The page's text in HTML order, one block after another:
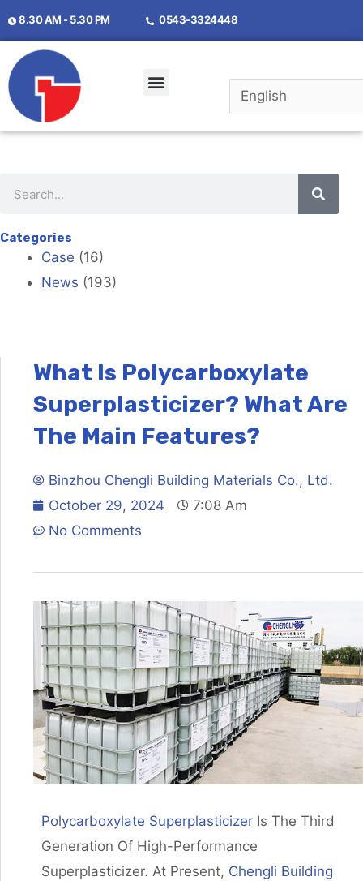
8.30 AM - 5.30 PM 0543-3324448
Categories
Case (16)
News (193)
What Is Polycarboxylate
Superplasticizer? What Are
The Main Features?
Binzhou Chengli Building Materials Co., Ltd.
October 29, 2024
7:08 Am
No Comments
Polycarboxylate Superplasticizer Is The Third
Generation Of High-Performance
Superplasticizer. At Present, Chengli Building